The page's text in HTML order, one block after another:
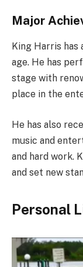
Major
King Harris has
age. He has
stage with
place in the
He has also
music and
and hard work.
and set new
Personal